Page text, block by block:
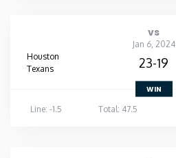
vs
Jan 6, 2024
Houston
Texans
23-19
WIN
Line: -1.5
Total: 47.5